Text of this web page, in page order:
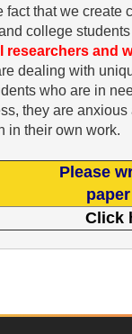
fact that we create
college
researchers and
dealing with
who are in
they are
in their own work.
Please
Click